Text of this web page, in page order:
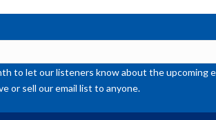
to let our listeners know about the upcoming
or sell our email list to anyone.